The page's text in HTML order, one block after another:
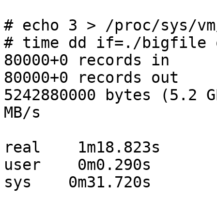
# echo 3 > /proc/sys/
# time dd if=./bigfile
80000+0 records in
80000+0 records out
5242880000 bytes (5.2
MB/s
real    1m18.823s
user    0m0.290s
sys    0m31.720s